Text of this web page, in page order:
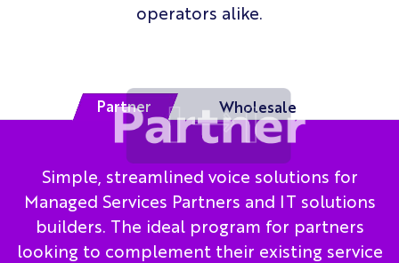
operators alike.
Partner Wholesale
Simple, streamlined voice solutions for
Managed Services Partners and IT solutions
builders. The ideal program for partners
looking to complement their existing service